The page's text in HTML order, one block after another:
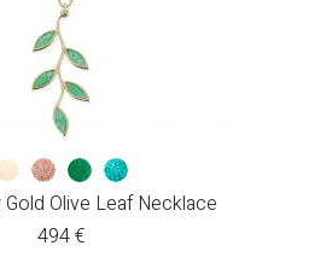
Olive Leaf Necklace
494€